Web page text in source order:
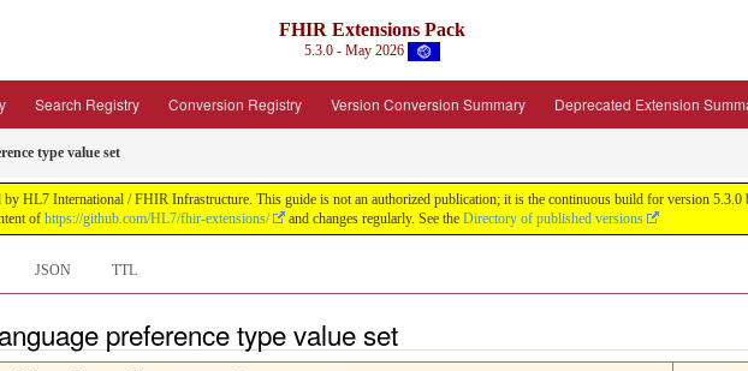
FHIR Extensions Pack
5.3.0 - May 2026
Search Registry Conversion Registry Version Conversion Summary Deprecated Extension
type value set
by HL7 International / FHIR Infrastructure. This guide is not an authorized publication; it is the continuous build for version
of https://github.com/HL7/fhir-extensions/ and changes regularly. See the Directory of published versions
JSON TTL
preference type value set